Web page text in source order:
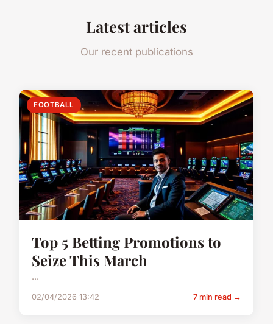
Latest articles
Our recent publications
FOOTBALL
Top 5 Betting Promotions to
Seize This March
...
02/04/2026 13:42 7 min read →